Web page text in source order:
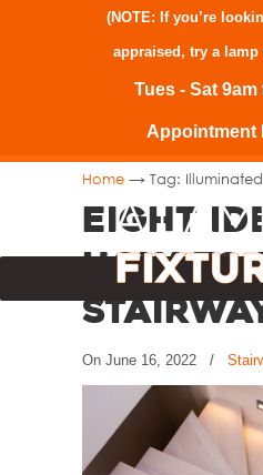
(NOTE: If you’re
appraised, try a
Tues - Sat
Appointment
Home → Tag:
Eight
How to
On June 16, 2022 /